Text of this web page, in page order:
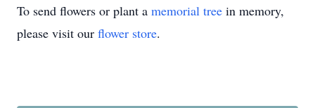
To send flowers or plant a memorial tree in memory,
please visit our flower store.